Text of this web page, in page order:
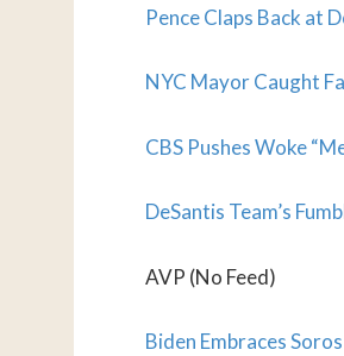
Pence Claps Back at
NYC Mayor Caught
CBS Pushes Woke
DeSantis Team’s
AVP (No Feed)
Biden Embraces